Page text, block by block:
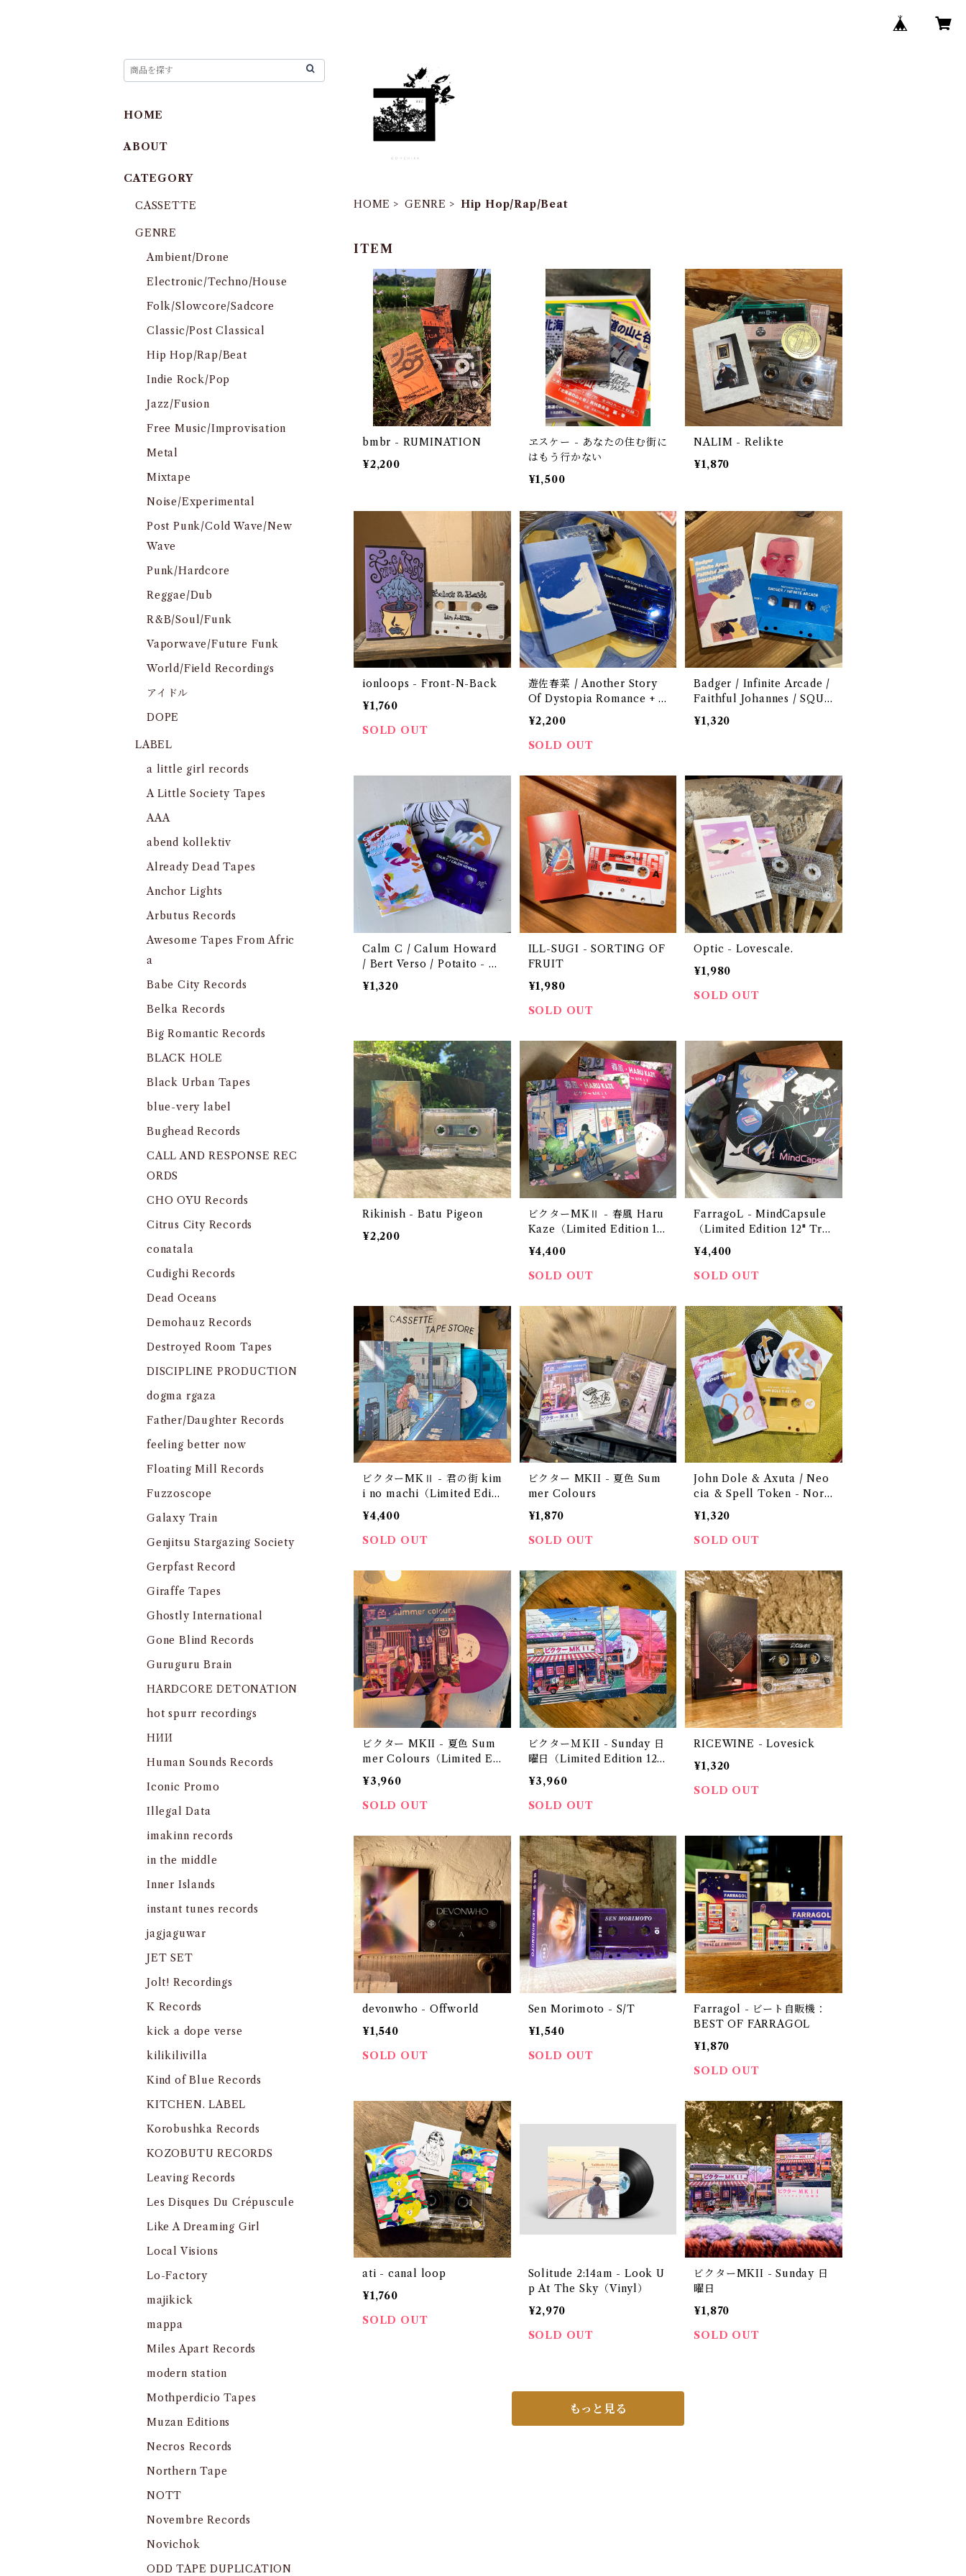
HOME GENRE Hip Hop/Rap/Beat
ITEM
bmbr - RUMINATION
¥2,200
ヱスケー - あなたの住む街に
はもう行かない
¥1,500
NALIM - Relikte
¥1,870
ionloops - Front​-​N​-​Back
¥1,760
SOLD OUT
遊佐春菜 / Another Story
Of Dystopia Romance + R
emixes
¥2,200
SOLD OUT
Badger / Infinite Arcade /
Faithful Johannes / SQUA
RMS - Northern Tape 00
¥1,320
Calm C / Calum Howard
/ Bert Verso / Potaito - N
orthern Tape 002
¥1,320
ILL-SUGI - SORTING OF
FRUIT
¥1,980
SOLD OUT
Optic - Lovescale.
¥1,980
SOLD OUT
Rikinish - Batu Pigeon
¥2,200
ビクターMKⅡ - 春風 Haru
Kaze（Limited Edition 12"
Transparent Vinyl）
¥4,400
SOLD OUT
FarragoL - MindCapsule
（Limited Edition 12" Tra
nsparent Grey Vinyl）
¥4,400
SOLD OUT
ビクターMKⅡ - 君の街 kim
i no machi（Limited Editi
on 12" Transparent Blue
Vinyl）
¥4,400
SOLD OUT
ビクター MKII - 夏色 Sum
mer Colours
¥1,870
SOLD OUT
John Dole & Axuta / Neo
cia & Spell Token - Nort
hern Tape 001
¥1,320
SOLD OUT
ビクター MKII - 夏色 Sum
mer Colours（Limited Ed
ition 12" Vinyl）
¥3,960
SOLD OUT
ビクターＭＫII - Sunday 日
曜日（Limited Edition 12"
Vinyl）
¥3,960
SOLD OUT
RICEWINE - Lovesick
¥1,320
SOLD OUT
devonwho - Offworld
¥1,540
SOLD OUT
Sen Morimoto - S/T
¥1,540
SOLD OUT
Farragol - ビート自販機：
BEST OF FARRAGOL
¥1,870
SOLD OUT
ati - canal loop
¥1,760
SOLD OUT
Solitude 2:14am - Look U
p At The Sky（Vinyl）
¥2,970
SOLD OUT
ビクターMKII - Sunday 日
曜日
¥1,870
SOLD OUT
もっと見る
HOME
ABOUT
CATEGORY
CASSETTE
GENRE
Ambient/Drone
Electronic/Techno/House
Folk/Slowcore/Sadcore
Classic/Post Classical
Hip Hop/Rap/Beat
Indie Rock/Pop
Jazz/Fusion
Free Music/Improvisation
Metal
Mixtape
Noise/Experimental
Post Punk/Cold Wave/New
Wave
Punk/Hardcore
Reggae/Dub
R&B/Soul/Funk
Vaporwave/Future Funk
World/Field Recordings
アイドル
DOPE
LABEL
a little girl records
A Little Society Tapes
AAA
abend kollektiv
Already Dead Tapes
Anchor Lights
Arbutus Records
Awesome Tapes From Afric
a
Babe City Records
Belka Records
Big Romantic Records
BLACK HOLE
Black Urban Tapes
blue-very label
Bughead Records
CALL AND RESPONSE REC
ORDS
CHO OYU Records
Citrus City Records
conatala
Cudighi Records
Dead Oceans
Demohauz Records
Destroyed Room Tapes
DISCIPLINE PRODUCTION
dogma rgaza
Father/Daughter Records
feeling better now
Floating Mill Records
Fuzzoscope
Galaxy Train
Genjitsu Stargazing Society
Gerpfast Record
Giraffe Tapes
Ghostly International
Gone Blind Records
Guruguru Brain
HARDCORE DETONATION
hot spurr recordings
HИИ
Human Sounds Records
Iconic Promo
Illegal Data
imakinn records
in the middle
Inner Islands
instant tunes records
jagjaguwar
JET SET
Jolt! Recordings
K Records
kick a dope verse
kilikilivilla
Kind of Blue Records
KITCHEN. LABEL
Korobushka Records
KOZOBUTU RECORDS
Leaving Records
Les Disques Du Crépuscule
Like A Dreaming Girl
Local Visions
Lo-Factory
majikick
mappa
Miles Apart Records
modern station
Mothperdicio Tapes
Muzan Editions
Necros Records
Northern Tape
NOTT
Novembre Records
Novichok
ODD TAPE DUPLICATION